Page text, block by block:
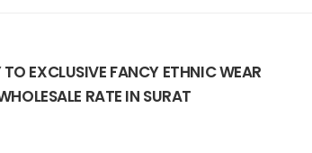
TO EXCLUSIVE FANCY ETHNIC WEAR
RATE IN SURAT